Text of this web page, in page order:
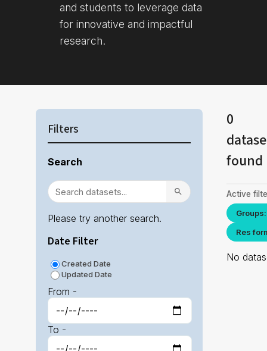
and students to leverage data
for innovative and impactful
research.
Filters
Search
Please try another search.
Date Filter
Created Date
Updated Date
From -
To -
0
found
Active
Res
No